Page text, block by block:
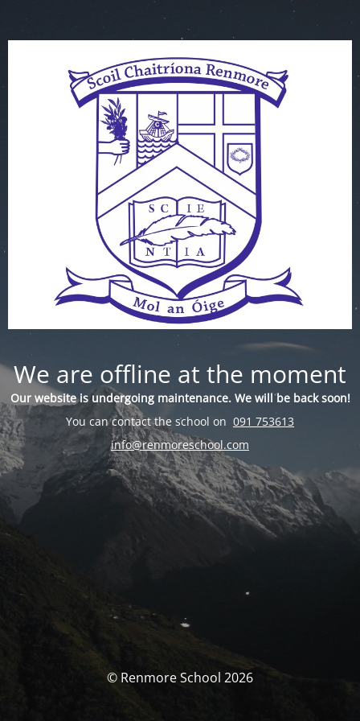
We are offline at the moment
Our website is undergoing maintenance. We will be back soon!
You can contact the school on 091 753613
info@renmoreschool.com
© Renmore School 2026